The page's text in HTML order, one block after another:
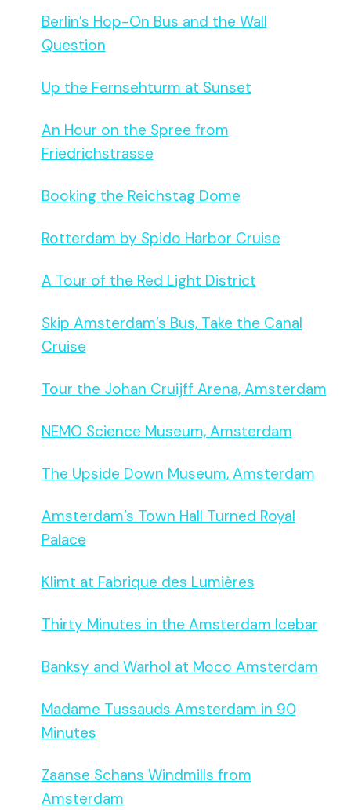
Berlin’s Hop-On Bus and the Wall
Question
Up the Fernsehturm at Sunset
An Hour on the Spree from
Friedrichstrasse
Booking the Reichstag Dome
Rotterdam by Spido Harbor Cruise
A Tour of the Red Light District
Skip Amsterdam’s Bus, Take the Canal
Cruise
Tour the Johan Cruijff Arena, Amsterdam
NEMO Science Museum, Amsterdam
The Upside Down Museum, Amsterdam
Amsterdam’s Town Hall Turned Royal
Palace
Klimt at Fabrique des Lumières
Thirty Minutes in the Amsterdam Icebar
Banksy and Warhol at Moco Amsterdam
Madame Tussauds Amsterdam in 90
Minutes
Zaanse Schans Windmills from
Amsterdam